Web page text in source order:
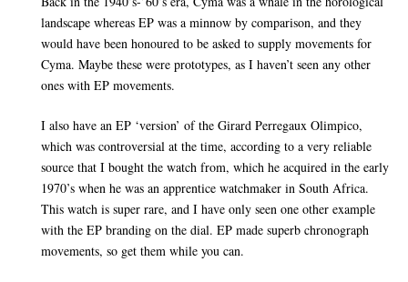
landscape whereas EP was a minnow by comparison, and they
would have been honoured to be asked to supply movements for
Cyma. Maybe these were prototypes, as I haven’t seen any other
ones with EP movements.
I also have an EP ‘version’ of the Girard Perregaux Olimpico,
which was controversial at the time, according to a very reliable
source that I bought the watch from, which he acquired in the early
1970’s when he was an apprentice watchmaker in South Africa.
This watch is super rare, and I have only seen one other example
with the EP branding on the dial. EP made superb chronograph
movements, so get them while you can.